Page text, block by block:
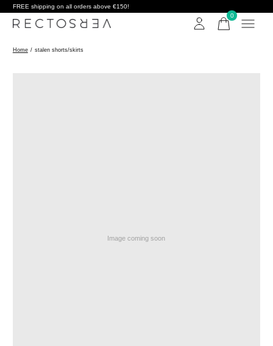
FREE shipping on all orders above €150!
0items
Home / stalen shorts/skirts
Image coming soon